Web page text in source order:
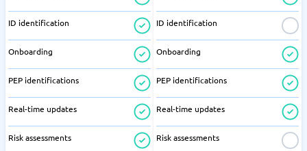
ID identification
Onboarding
PEP identifications
Real-time updates
Risk assessments
ID identification
Onboarding
PEP identifications
Real-time updates
Risk assessments